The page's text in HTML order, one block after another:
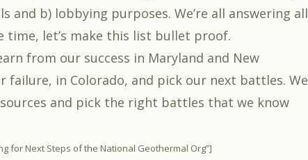
and b) lobbying purposes. We’re all answering all
time, let’s make this list bullet proof.
from our success in Maryland and New
failure, in Colorado, and pick our next battles. We
and pick the right battles that we know
for Next Steps of the National Geothermal Org”]